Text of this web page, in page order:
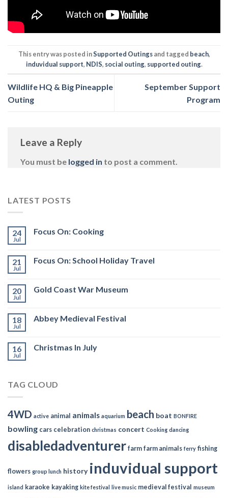
This entry was posted inSupported Outingsand tagged beach,
induvidual support, NDIS, social outing, supported outing.
Wildlife HQ & Big Pineapple
Outing
September Support
Program
Leave a Reply
You must be logged in to post a comment.
LATEST POSTS
24
Jul
Focus On: Cooking
21
Jul
Focus On: School Holiday Travel
20
Jul
Gold Coast War Museum
18
Jul
Abbey Medieval Festival
16
Jul
Christmas In July
TAG CLOUD
4WD active animal animals aquarium beach boat BONFIRE
bowling cars celebration christmas concert Cooking dancing
disabledadventurer farm farm animals ferry fishing
flowers group lunch history induvidual support
island karaoke kayaking kite festival live music medieval festival museum